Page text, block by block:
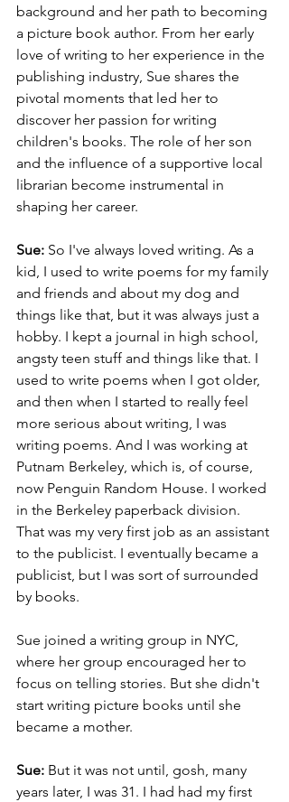
background and her path to becoming
a picture book author. From her early
love of writing to her experience in the
publishing industry, Sue shares the
pivotal moments that led her to
discover her passion for writing
children's books. The role of her son
and the influence of a supportive local
librarian become instrumental in
shaping her career.
Sue: So I've always loved writing. As a
kid, I used to write poems for my family
and friends and about my dog and
things like that, but it was always just a
hobby. I kept a journal in high school,
angsty teen stuff and things like that. I
used to write poems when I got older,
and then when I started to really feel
more serious about writing, I was
writing poems. And I was working at
Putnam Berkeley, which is, of course,
now Penguin Random House. I worked
in the Berkeley paperback division.
That was my very first job as an assistant
to the publicist. I eventually became a
publicist, but I was sort of surrounded
by books.
Sue joined a writing group in NYC,
where her group encouraged her to
focus on telling stories. But she didn't
start writing picture books until she
became a mother.
Sue: But it was not until, gosh, many
years later, I was 31. I had had my first